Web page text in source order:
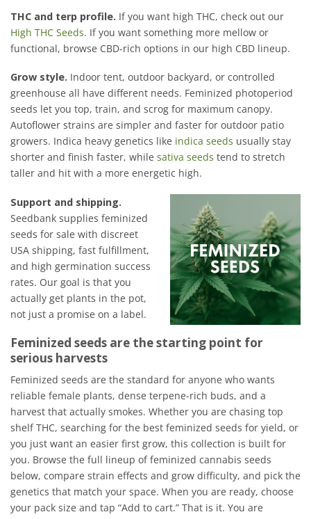
THC and terp profile. If you want high THC, check out our
High THC Seeds. If you want something more mellow or
functional, browse CBD-rich options in our high CBD lineup.
Grow style. Indoor tent, outdoor backyard, or controlled
greenhouse all have different needs. Feminized photoperiod
seeds let you top, train, and scrog for maximum canopy.
Autoflower strains are simpler and faster for outdoor patio
growers. Indica heavy genetics like indica seeds usually stay
shorter and finish faster, while sativa seeds tend to stretch
taller and hit with a more energetic high.
Support and shipping.
Seedbank supplies feminized
seeds for sale with discreet
USA shipping, fast fulfillment,
and high germination success
rates. Our goal is that you
actually get plants in the pot,
not just a promise on a label.
Feminized seeds are the starting point for
serious harvests
Feminized seeds are the standard for anyone who wants
reliable female plants, dense terpene-rich buds, and a
harvest that actually smokes. Whether you are chasing top
shelf THC, searching for the best feminized seeds for yield, or
you just want an easier first grow, this collection is built for
you. Browse the full lineup of feminized cannabis seeds
below, compare strain effects and grow difficulty, and pick the
genetics that match your space. When you are ready, choose
your pack size and tap “Add to cart.” That is it. You are